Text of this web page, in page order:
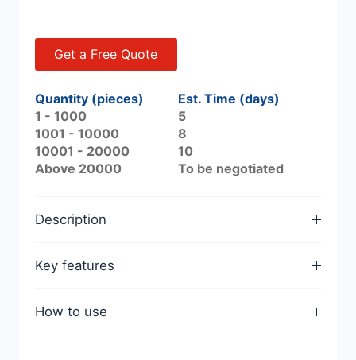
Get a Free Quote
Quantity (pieces)
Est. Time (days)
1 - 1000
1001 - 10000
10001 - 20000
Above 20000
5
8
10
To be negotiated
Description
Key features
How to use